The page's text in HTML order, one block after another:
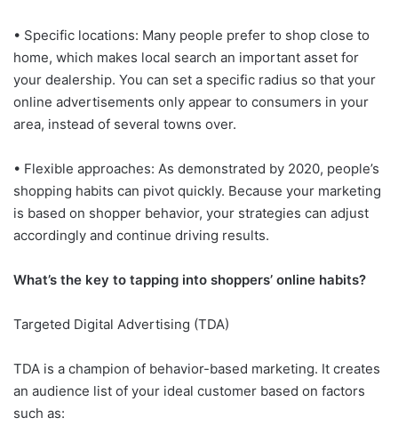
• Specific locations: Many people prefer to shop close to
home, which makes local search an important asset for
your dealership. You can set a specific radius so that your
online advertisements only appear to consumers in your
area, instead of several towns over.
• Flexible approaches: As demonstrated by 2020, people’s
shopping habits can pivot quickly. Because your marketing
is based on shopper behavior, your strategies can adjust
accordingly and continue driving results.
What’s the key to tapping into shoppers’ online habits?
Targeted Digital Advertising (TDA)
TDA is a champion of behavior-based marketing. It creates
an audience list of your ideal customer based on factors
such as: